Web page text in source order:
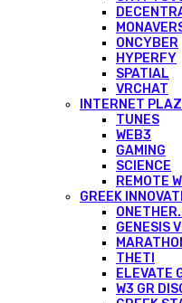
ONCYBER
HYPERFY
SPATIAL
VRCHAT
INTERNET
TUNES
WEB3
GAMING
SCIENCE
REMOTE
GREEK
GENESIS
THETI
ELEVATE
W3 GR